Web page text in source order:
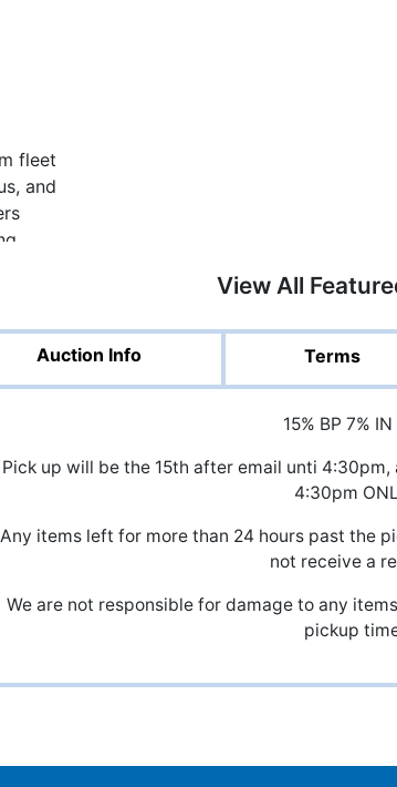
View All
Auction Info Terms
15% BP 7%
Pick up will be the 15th after email unti
4:30pm
Any items left for more than 24 hours past the
not receive a
We are not responsible for damage to any
pickup